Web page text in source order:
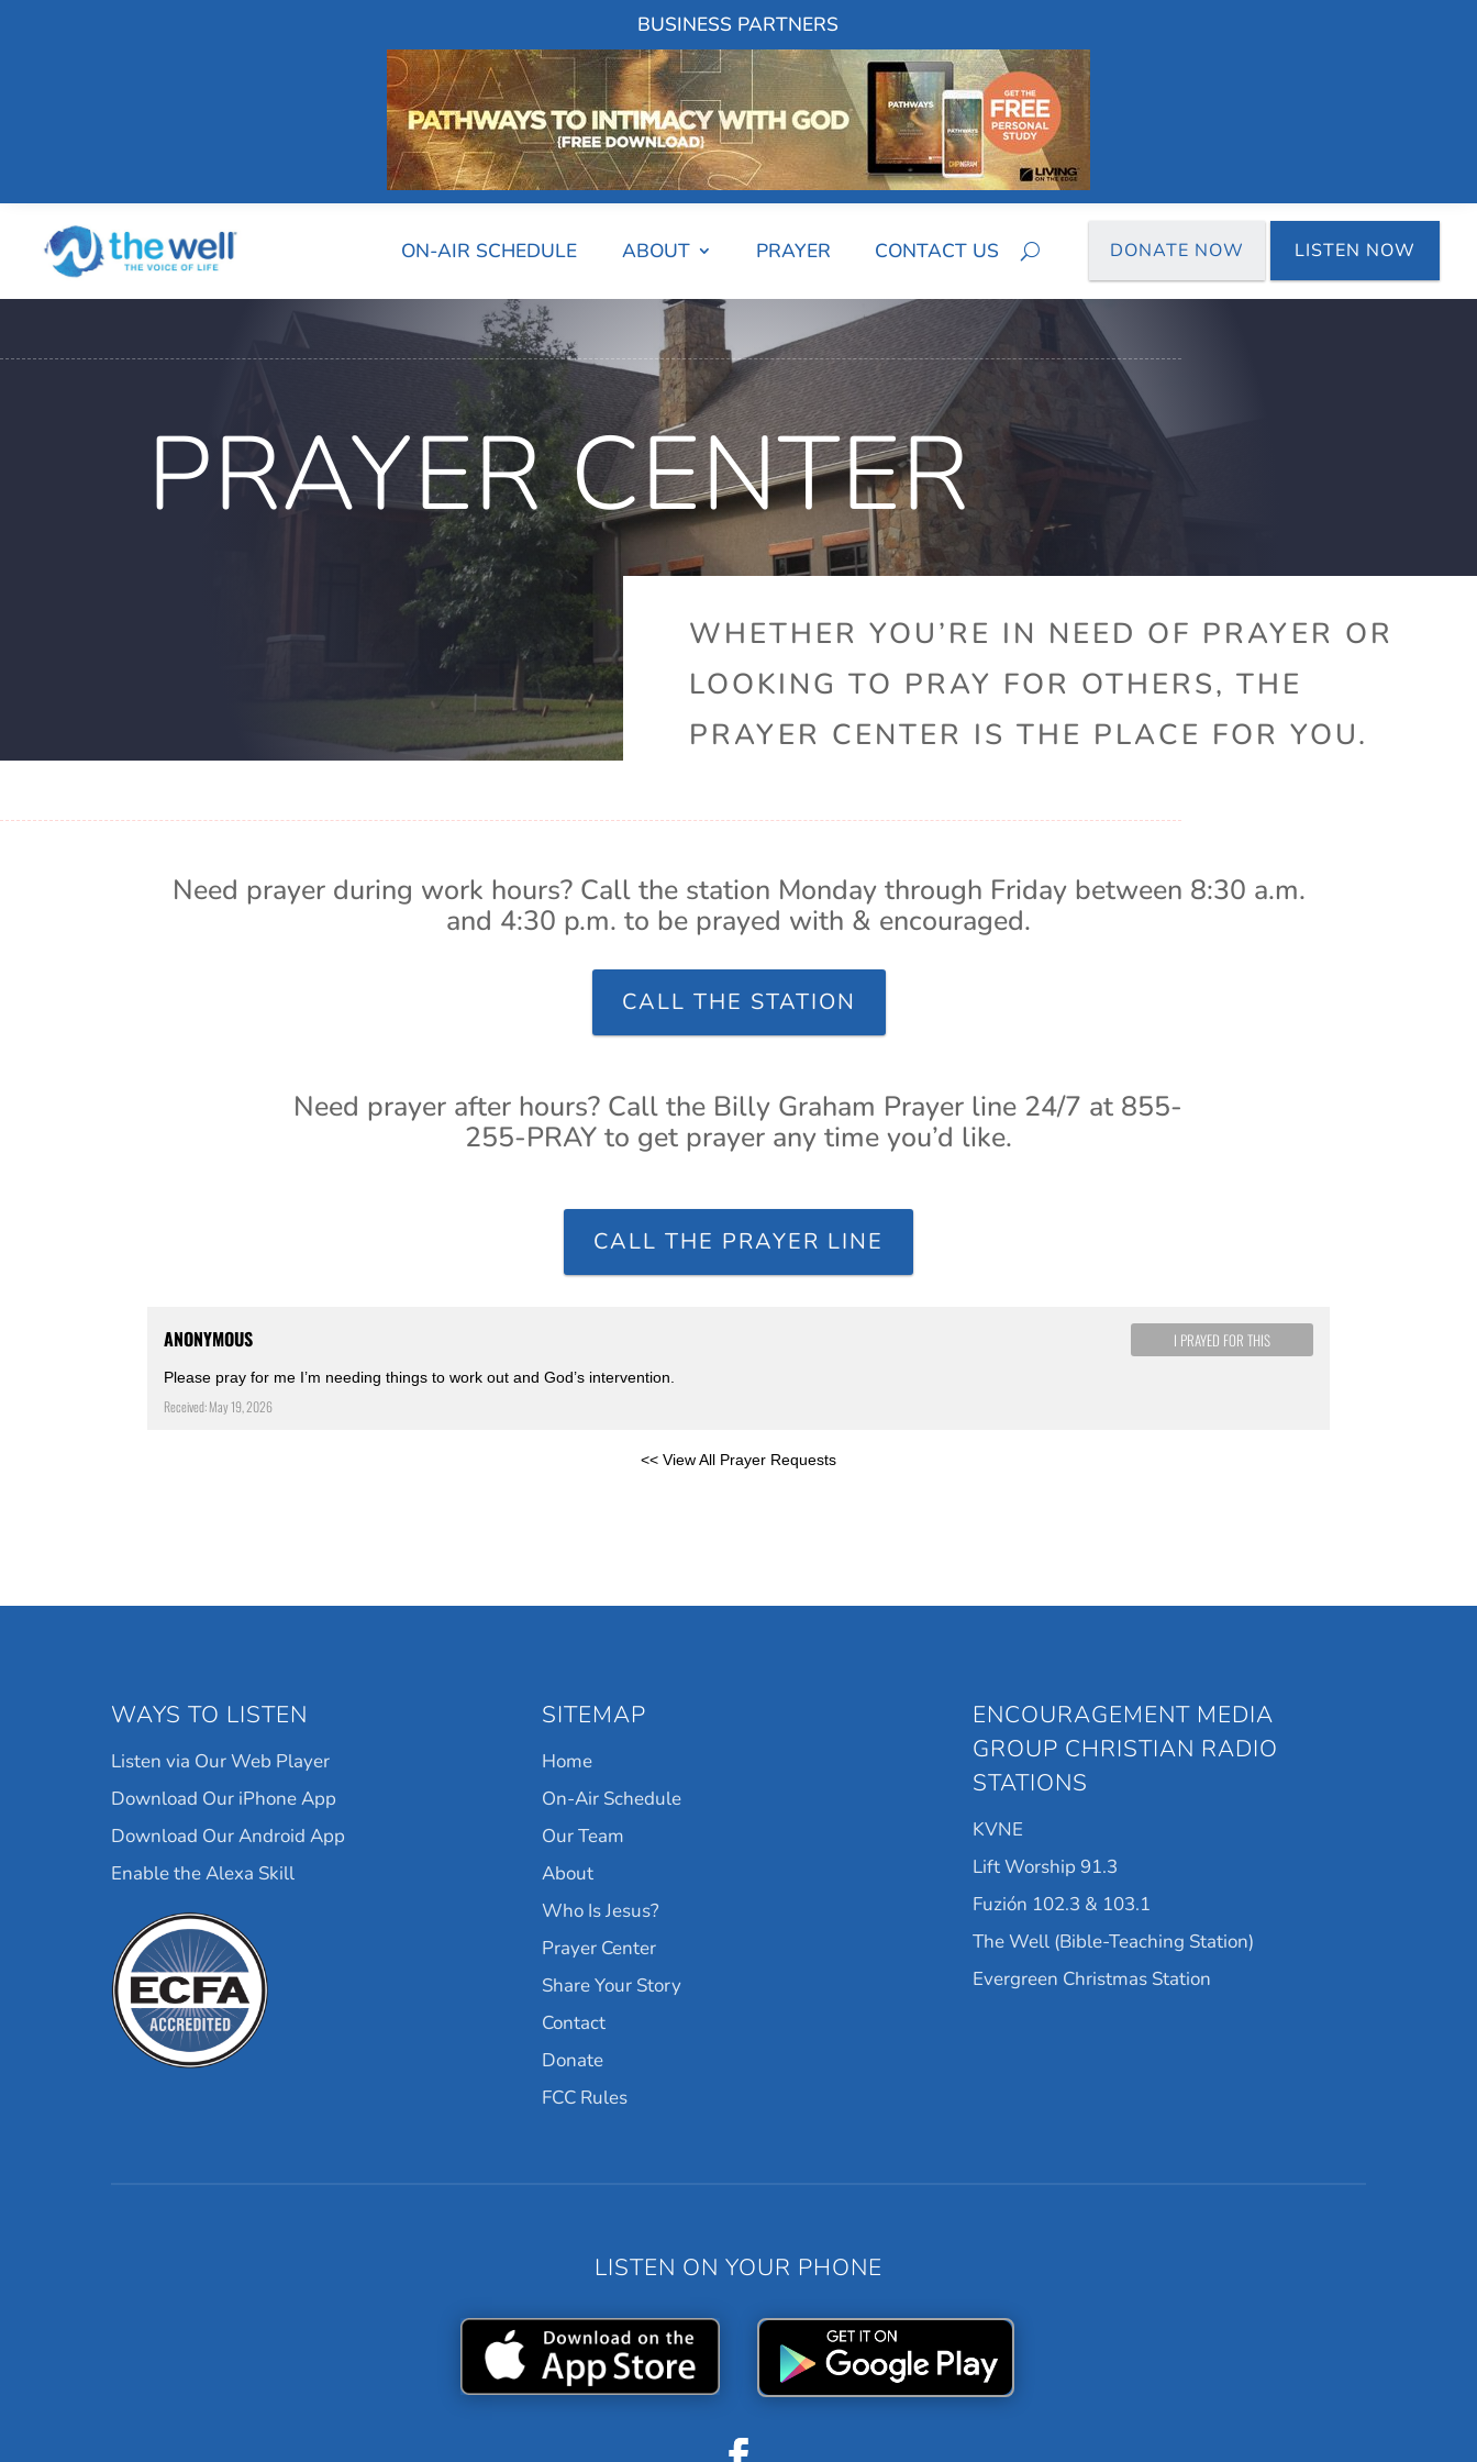
BUSINESS PARTNERS
ON-AIR SCHEDULE ABOUT PRAYER CONTACT US DONATE NOW LISTEN NOW
PRAYER CENTER
WHETHER YOU’RE IN NEED OF PRAYER OR
LOOKING TO PRAY FOR OTHERS, THE
PRAYER CENTER IS THE PLACE FOR YOU.
Need prayer during work hours? Call the station Monday through Friday between 8:30 a.m.
and 4:30 p.m. to be prayed with & encouraged.
CALL THE STATION
Need prayer after hours? Call the Billy Graham Prayer line 24/7 at 855-
255-PRAY to get prayer any time you’d like.
CALL THE PRAYER LINE
I PRAYED FOR THIS
ANONYMOUS
Please pray for me I’m needing things to work out and God’s intervention.
Received: May 19, 2026
<< View All Prayer Requests
WAYS TO LISTEN
Listen via Our Web Player
Download Our iPhone App
Download Our Android App
Enable the Alexa Skill
SITEMAP
Home
On-Air Schedule
Our Team
About
Who Is Jesus?
Prayer Center
Share Your Story
Contact
Donate
FCC Rules
ENCOURAGEMENT MEDIA
GROUP CHRISTIAN RADIO
STATIONS
KVNE
Lift Worship 91.3
Fuzión 102.3 & 103.1
The Well (Bible-Teaching Station)
Evergreen Christmas Station
LISTEN ON YOUR PHONE